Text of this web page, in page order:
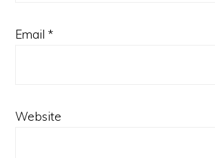
Email *
Website